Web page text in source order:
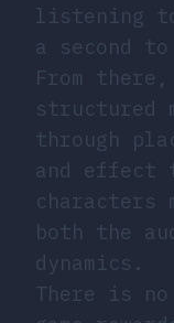
listening
a second
From
structured
through
and effect
characters
both the
dynamics.
There is